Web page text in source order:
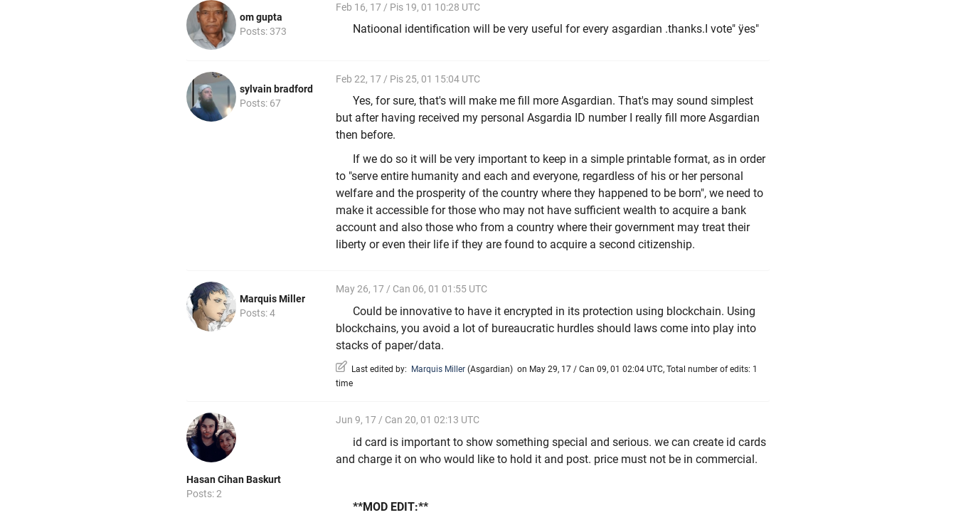
om gupta
Posts: 373
Feb 16, 17 / Pis 19, 01 10:28 UTC
Natioonal identification will be very useful for every asgardian .thanks.I vote" ÿes"
sylvain bradford
Posts: 67
Feb 22, 17 / Pis 25, 01 15:04 UTC
Yes, for sure, that's will make me fill more Asgardian. That's may sound simplest
but after having received my personal Asgardia ID number I really fill more Asgardian
then before.
If we do so it will be very important to keep in a simple printable format, as in order
to "serve entire humanity and each and everyone, regardless of his or her personal
welfare and the prosperity of the country where they happened to be born", we need to
make it accessible for those who may not have sufficient wealth to acquire a bank
account and also those who from a country where their government may treat their
liberty or even their life if they are found to acquire a second citizenship.
Marquis Miller
Posts: 4
May 26, 17 / Can 06, 01 01:55 UTC
Could be innovative to have it encrypted in its protection using blockchain. Using
blockchains, you avoid a lot of bureaucratic hurdles should laws come into play into
stacks of paper/data.
Last edited by: Marquis Miller (Asgardian) on May 29, 17 / Can 09, 01 02:04 UTC, Total number of edits: 1
time
Hasan Cihan Baskurt
Posts: 2
Jun 9, 17 / Can 20, 01 02:13 UTC
id card is important to show something special and serious. we can create id cards
and charge it on who would like to hold it and post. price must not be in commercial.
**MOD EDIT:**